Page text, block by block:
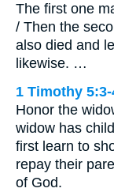
The first one
/ Then the
also died and
likewise. …
1 Timothy 5:3-
Honor the
widow has
first learn to
repay their
of God.